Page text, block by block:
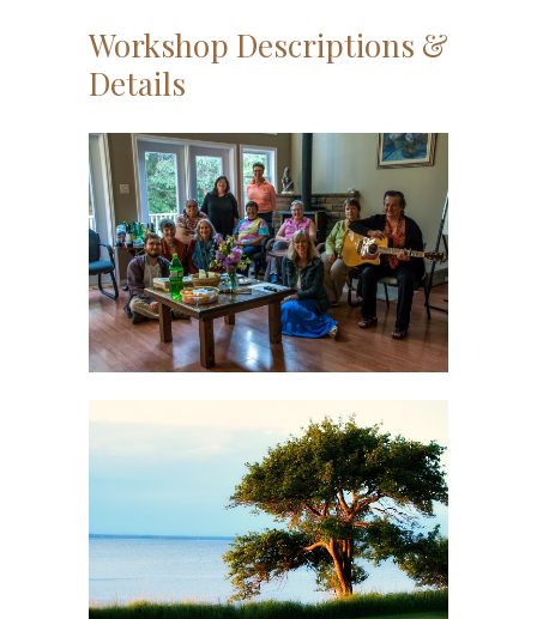
Workshop Descriptions &
Details
Understanding Our
Stories
Workshop
Write In Nature
Workshop